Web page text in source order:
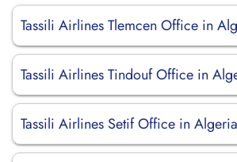
Tassili Airlines Tlemcen Office in
Tassili Airlines Tindouf Office in
Tassili Airlines Setif Office in Algeria